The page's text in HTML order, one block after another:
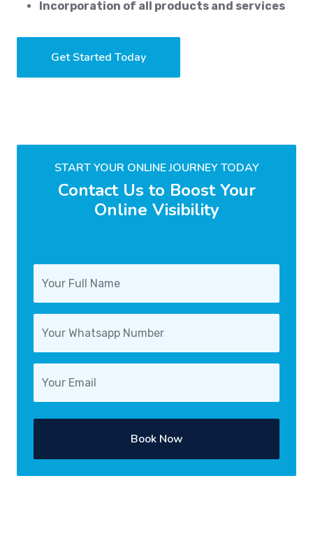
Incorporation of all products and services
Get Started Today
START YOUR ONLINE JOURNEY TODAY
Contact Us to Boost Your
Online Visibility
Book Now